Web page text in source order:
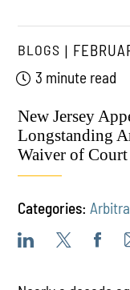
BLOGS
3 minute read
New Jersey
Longstanding
Waiver of
Categories: